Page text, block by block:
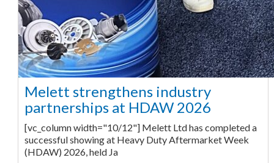
Melett strengthens industry
partnerships at HDAW 2026
[vc_column width="10/12"] Melett Ltd has completed a
successful showing at Heavy Duty Aftermarket Week
(HDAW) 2026, held Ja